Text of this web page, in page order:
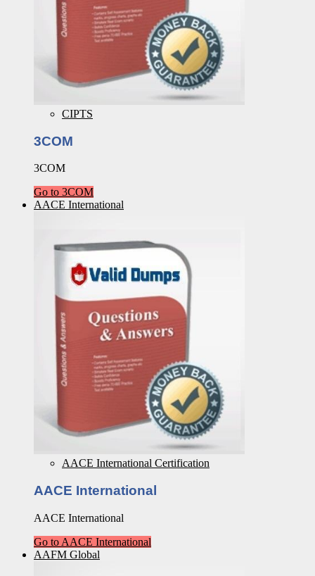
CIPTS
3COM
3COM
Go to 3COM
AACE International
AACE International Certification
AACE International
AACE International
Go to AACE International
AAFM Global